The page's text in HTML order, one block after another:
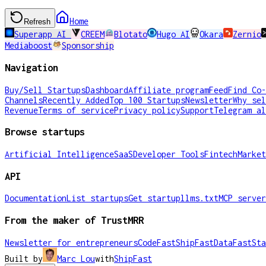
Refresh
Home
Superapp AI
CREEM Blotato Hugo AI Okara
Zernio
Mediaboost
Sponsorship
Navigation
Buy/Sell StartupsDashboardAffiliate programFeedFind
ChannelsRecently AddedTop 100 StartupsNewsletterWhy
RevenueTerms of servicePrivacy policySupportTelegram
Browse startups
Artificial IntelligenceSaaSDeveloper ToolsFintech
API
DocumentationList startupsGet startupllms.txtMCP server
From the maker of TrustMRR
Newsletter for entrepreneursCodeFastShipFastDataFast
Built by
Marc LouwithShipFast